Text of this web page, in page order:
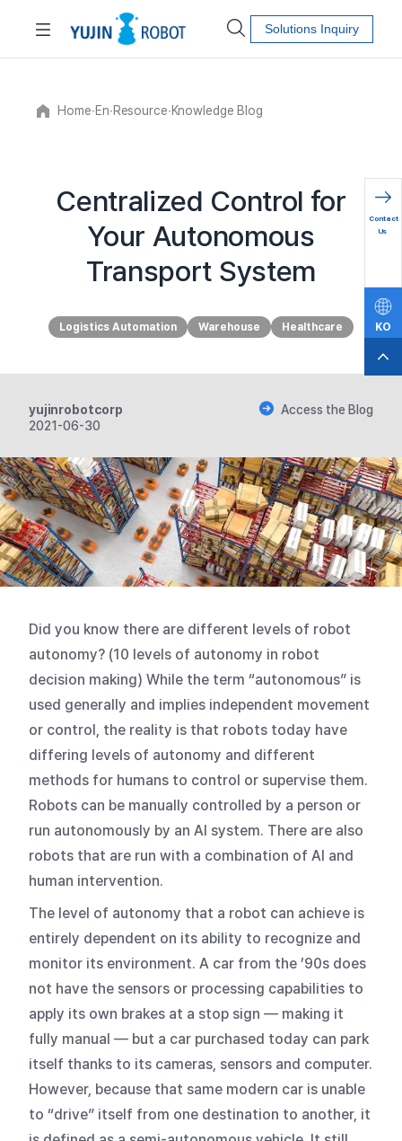
Solutions Inquiry
Home∙En∙Resource∙Knowledge Blog
Centralized Control for
Your Autonomous
Transport System
Logistics Automation Warehouse Healthcare
yujinrobotcorp
2021-06-30
Access the Blog
Did you know there are different levels of robot
autonomy? (10 levels of autonomy in robot
decision making) While the term “autonomous” is
used generally and implies independent movement
or control, the reality is that robots today have
differing levels of autonomy and different
methods for humans to control or supervise them.
Robots can be manually controlled by a person or
run autonomously by an AI system. There are also
robots that are run with a combination of AI and
human intervention.
The level of autonomy that a robot can achieve is
entirely dependent on its ability to recognize and
monitor its environment. A car from the ’90s does
not have the sensors or processing capabilities to
apply its own brakes at a stop sign — making it
fully manual — but a car purchased today can park
itself thanks to its cameras, sensors and computer.
However, because that same modern car is unable
to “drive” itself from one destination to another, it
문의하
기
EN
Contact
Us
KO